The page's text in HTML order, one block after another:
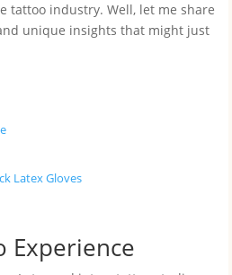
tattoo industry. Well, let me share
unique insights that might just
Latex Gloves
Experience